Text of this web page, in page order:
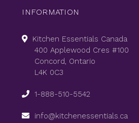
INFORMATION
Kitchen Essentials Canada
400 Applewood Cres #100
Concord, Ontario
L4K 0C3
1-888-510-5542
info@kitchenessentials.ca